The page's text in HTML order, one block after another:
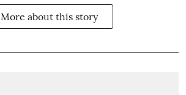
More about this story